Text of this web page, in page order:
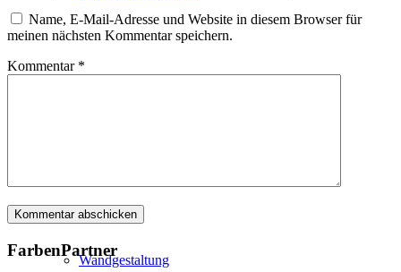
Wandgestaltung
Name, E-Mail-Adresse und Website in diesem Browser für
meinen nächsten Kommentar speichern.
Kommentar *
FarbenPartner